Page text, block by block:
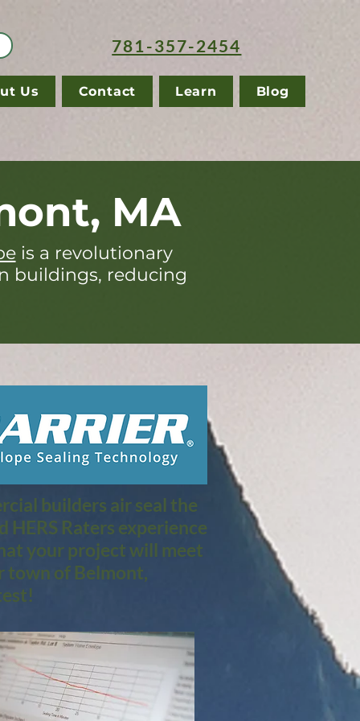
781-357-2454
Us Contact Learn Blog
is a revolutionary
buildings, reducing
MA
builders air seal the
Raters experience
your project will meet
town of Belmont,